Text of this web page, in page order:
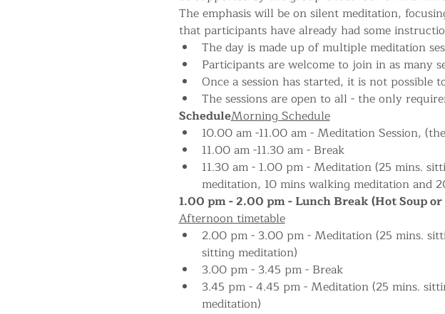
The emphasis will be on silent meditation,
that participants have already had some
The day is made up of multiple meditation
Participants are welcome to join in as many
Once a session has started, it is not possible
The sessions are open to all - the only
ScheduleMorning Schedule
10.00 am -11.00 am - Meditation Session,
11.00 am -11.30 am - Break
11.30 am - 1.00 pm - Meditation (25 mins.
meditation, 10 mins walking meditation and
1.00 pm - 2.00 pm - Lunch Break (Hot Soup
Afternoon timetable
2.00 pm - 3.00 pm - Meditation (25 mins.
sitting meditation)
3.00 pm - 3.45 pm - Break
3.45 pm - 4.45 pm - Meditation (25 mins.
meditation)